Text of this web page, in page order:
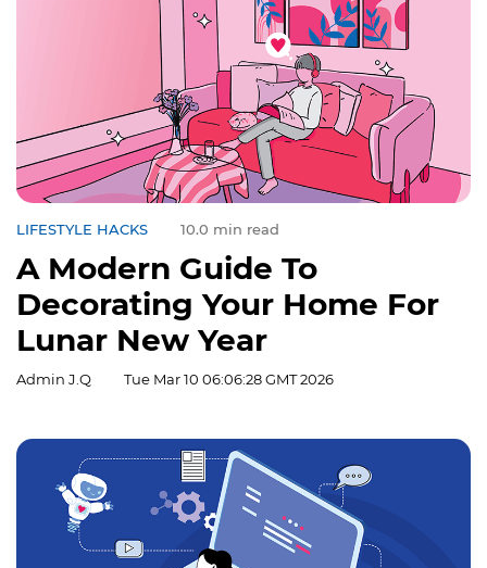
LIFESTYLE HACKS 10.0 min read
A Modern Guide To
Decorating Your Home For
Lunar New Year
Admin J.Q Tue Mar 10 06:06:28 GMT 2026